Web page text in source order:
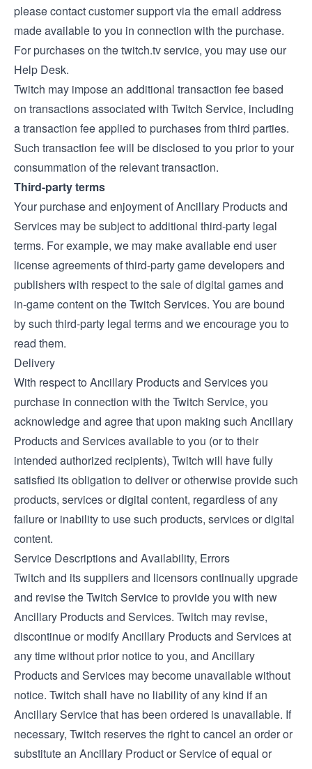
please contact customer support via the email address
made available to you in connection with the purchase.
For purchases on the twitch.tv service, you may use our
Help Desk.
Twitch may impose an additional transaction fee based
on transactions associated with Twitch Service, including
a transaction fee applied to purchases from third parties.
Such transaction fee will be disclosed to you prior to your
consummation of the relevant transaction.
Third-party terms
Your purchase and enjoyment of Ancillary Products and
Services may be subject to additional third-party legal
terms. For example, we may make available end user
license agreements of third-party game developers and
publishers with respect to the sale of digital games and
in-game content on the Twitch Services. You are bound
by such third-party legal terms and we encourage you to
read them.
Delivery
With respect to Ancillary Products and Services you
purchase in connection with the Twitch Service, you
acknowledge and agree that upon making such Ancillary
Products and Services available to you (or to their
intended authorized recipients), Twitch will have fully
satisfied its obligation to deliver or otherwise provide such
products, services or digital content, regardless of any
failure or inability to use such products, services or digital
content.
Service Descriptions and Availability, Errors
Twitch and its suppliers and licensors continually upgrade
and revise the Twitch Service to provide you with new
Ancillary Products and Services. Twitch may revise,
discontinue or modify Ancillary Products and Services at
any time without prior notice to you, and Ancillary
Products and Services may become unavailable without
notice. Twitch shall have no liability of any kind if an
Ancillary Service that has been ordered is unavailable. If
necessary, Twitch reserves the right to cancel an order or
substitute an Ancillary Product or Service of equal or